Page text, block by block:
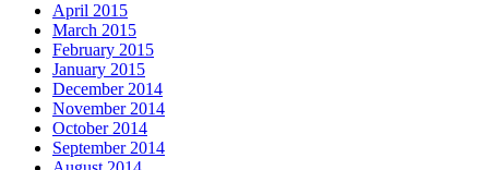
April 2015
March 2015
February 2015
January 2015
December 2014
November 2014
October 2014
September 2014